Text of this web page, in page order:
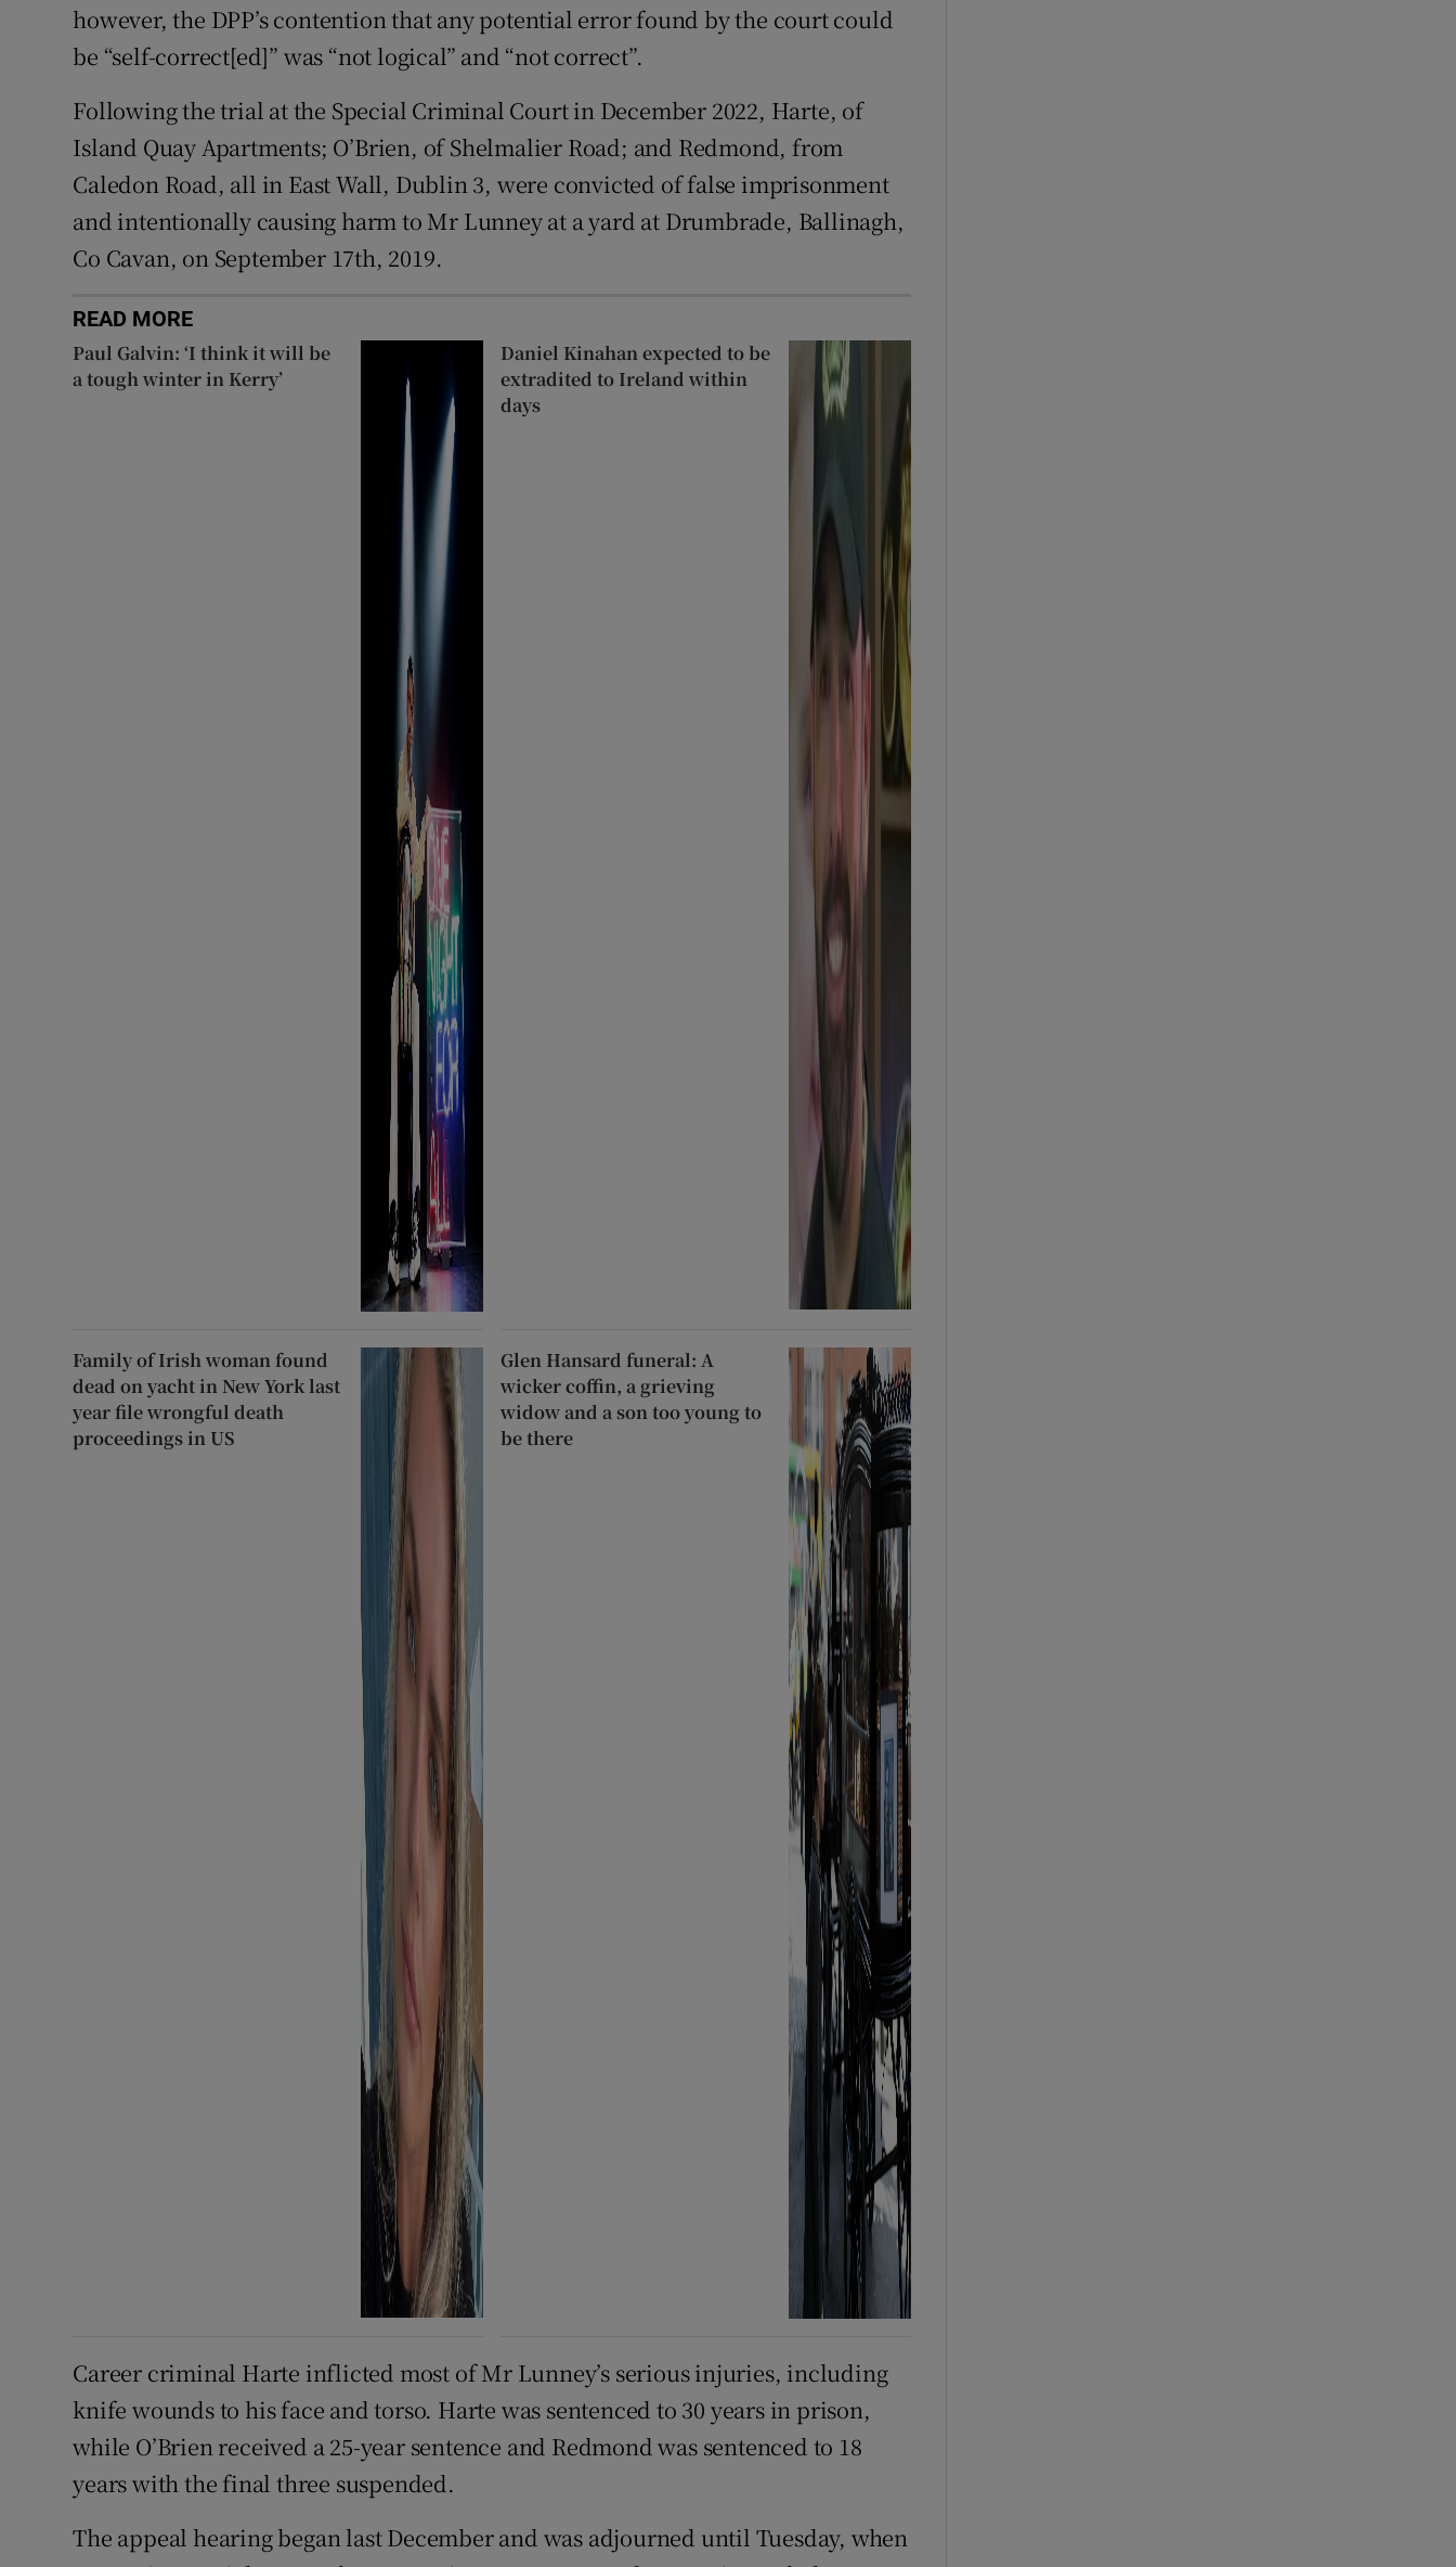
however, the DPP’s contention that any potential error found by the court could
be “self-correct[ed]” was “not logical” and “not correct”.
Following the trial at the Special Criminal Court in December 2022, Harte, of
Island Quay Apartments; O’Brien, of Shelmalier Road; and Redmond, from
Caledon Road, all in East Wall, Dublin 3, were convicted of false imprisonment
and intentionally causing harm to Mr Lunney at a yard at Drumbrade, Ballinagh,
Co Cavan, on September 17th, 2019.
READ MORE
Paul Galvin: ‘I think it will be
a tough winter in Kerry’
Daniel Kinahan expected to be
extradited to Ireland within
days
Family of Irish woman found
dead on yacht in New York last
year file wrongful death
proceedings in US
Glen Hansard funeral: A
wicker coffin, a grieving
widow and a son too young to
be there
Career criminal Harte inflicted most of Mr Lunney’s serious injuries, including
knife wounds to his face and torso. Harte was sentenced to 30 years in prison,
while O’Brien received a 25-year sentence and Redmond was sentenced to 18
years with the final three suspended.
The appeal hearing began last December and was adjourned until Tuesday, when